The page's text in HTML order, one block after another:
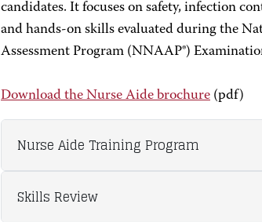
candidates. It focuses on safety, infection
and hands-on skills evaluated during the
Assessment Program (NNAAP®)
Download the Nurse Aide brochure (pdf)
Nurse Aide Training Program
Skills Review